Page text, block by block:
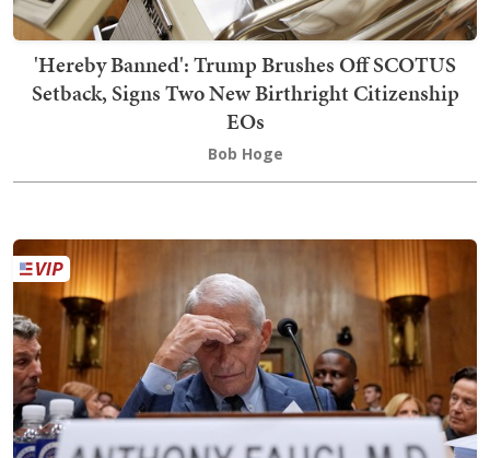
'Hereby Banned': Trump Brushes Off SCOTUS
Setback, Signs Two New Birthright Citizenship
EOs
Bob Hoge